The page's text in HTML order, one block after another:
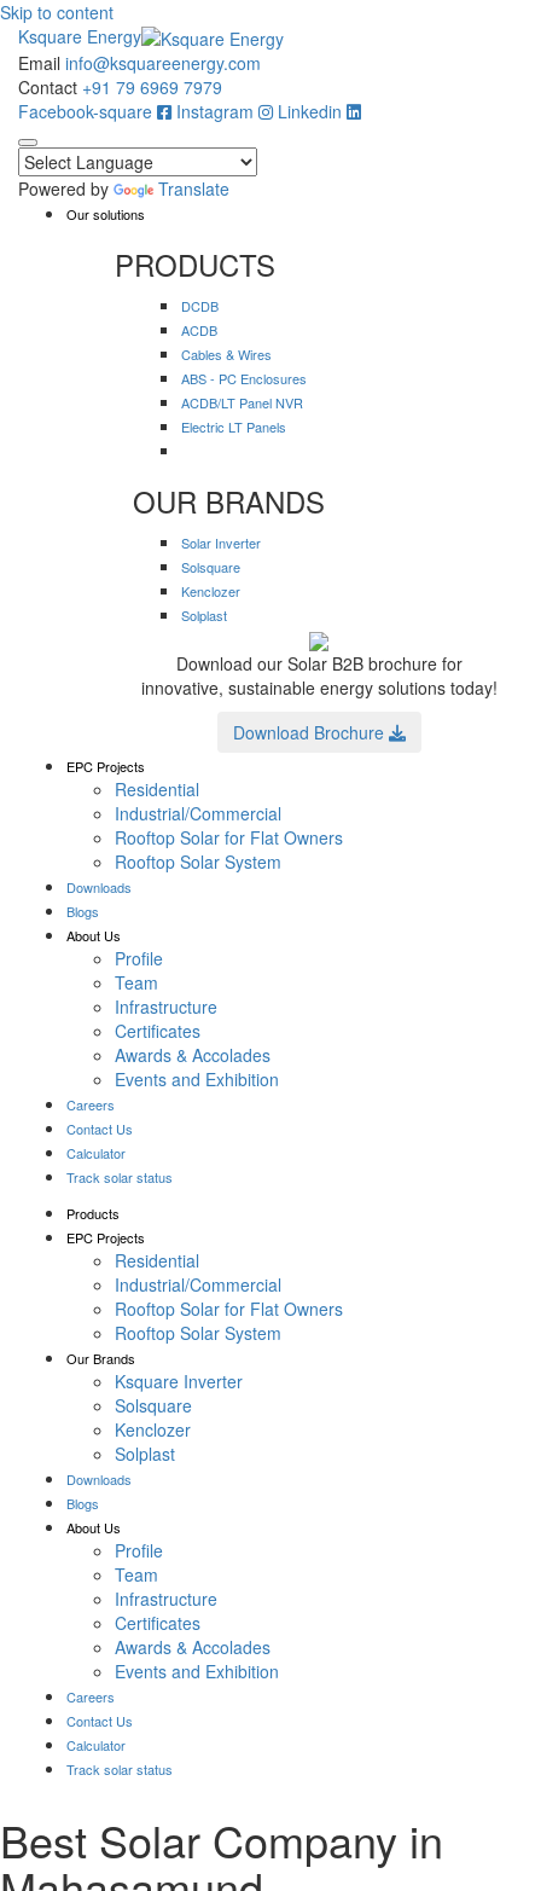
Skip to content
Ksquare Energy
Email info@ksquareenergy.com
Contact +91 79 6969 7979
Facebook-square
Instagram Linkedin
Powered by Translate
Our solutions
PRODUCTS
DCDB
ACDB
Cables & Wires
ABS - PC Enclosures
ACDB/LT Panel NVR
Electric LT Panels
OUR BRANDS
Solar Inverter
Solsquare
Kenclozer
Solplast
Download our Solar B2B brochure for
innovative, sustainable energy solutions today!
Download Brochure
EPC Projects
Residential
Industrial/Commercial
Rooftop Solar for Flat Owners
Rooftop Solar System
Downloads
Blogs
About Us
Profile
Team
Infrastructure
Certificates
Awards & Accolades
Events and Exhibition
Careers
Contact Us
Calculator
Track solar status
Products
EPC Projects
Residential
Industrial/Commercial
Rooftop Solar for Flat Owners
Rooftop Solar System
Our Brands
Ksquare Inverter
Solsquare
Kenclozer
Solplast
Downloads
Blogs
About Us
Profile
Team
Infrastructure
Certificates
Awards & Accolades
Events and Exhibition
Careers
Contact Us
Calculator
Track solar status
Best Solar Company in